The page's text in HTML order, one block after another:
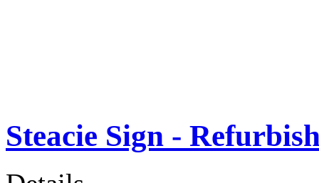
Steacie Sign -